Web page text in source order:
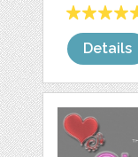
Details